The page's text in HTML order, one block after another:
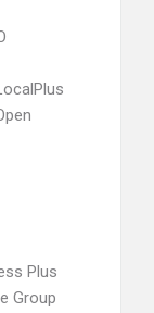
Plus
Group